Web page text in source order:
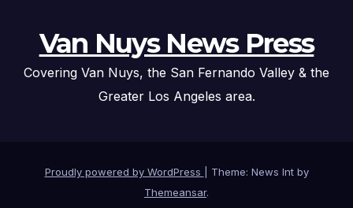
Van Nuys News Press
Covering Van Nuys, the San Fernando Valley & the
Greater Los Angeles area.
Proudly powered by WordPress
Theme: News Int by
Themeansar.